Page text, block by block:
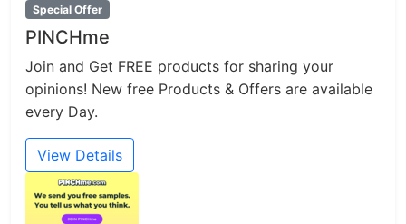
Special Offer
PINCHme
Join and Get FREE products for sharing your
opinions! New free Products & Offers are available
every Day.
View Details